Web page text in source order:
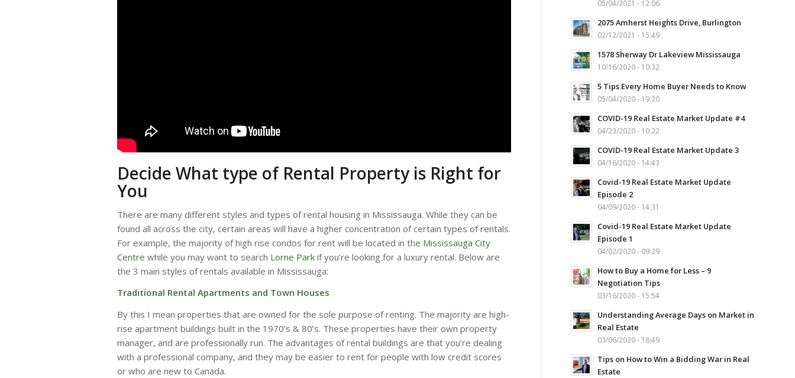
Decide What type of Rental Property is Right for
You
There are many different styles and types of rental housing in Mississauga. While they can be
found all across the city, certain areas will have a higher concentration of certain types of rentals.
For example, the majority of high rise condos for rent will be located in the Mississauga City
Centre while you may want to search Lorne Park if you’re looking for a luxury rental. Below are
the 3 main styles of rentals available in Mississauga:
Traditional Rental Apartments and Town Houses
By this I mean properties that are owned for the sole purpose of renting. The majority are high-
rise apartment buildings built in the 1970’s & 80’s. These properties have their own property
manager, and are professionally run. The advantages of rental buildings are that you’re dealing
with a professional company, and they may be easier to rent for people with low credit scores
or who are new to Canada.
05/04/2021 - 12:06
2075 Amherst Heights Drive, Burlington
02/12/2021 - 15:49
1578 Sherway Dr Lakeview Mississauga
10/16/2020 - 10:32
5 Tips Every Home Buyer Needs to Know
05/04/2020 - 19:20
COVID-19 Real Estate Market Update #4
04/23/2020 - 10:22
COVID-19 Real Estate Market Update 3
04/16/2020 - 14:43
Covid-19 Real Estate Market Update
Episode 2
04/09/2020 - 14:31
Covid-19 Real Estate Market Update
Episode 1
04/02/2020 - 09:29
How to Buy a Home for Less – 9
Negotiation Tips
03/16/2020 - 15:54
Understanding Average Days on Market in
Real Estate
03/06/2020 - 18:49
Tips on How to Win a Bidding War in Real
Estate